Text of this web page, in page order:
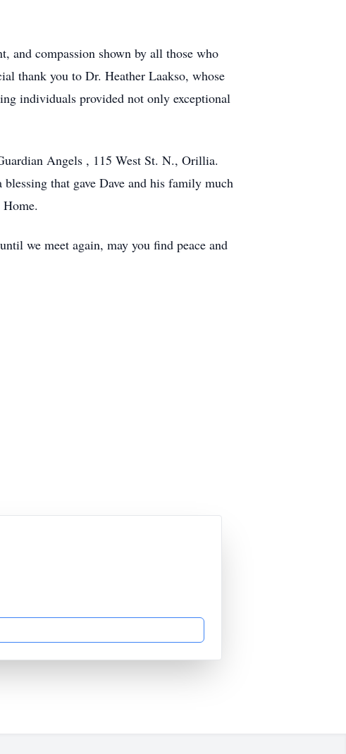
and compassion shown by all those who
thank you to Dr. Heather Laakso, whose
individuals provided not only exceptional
Angels , 115 West St. N., Orillia.
that gave Dave and his family much
we meet again, may you find peace and